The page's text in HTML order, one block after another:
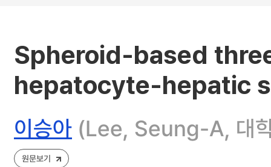
Spheroid-based
hepatocyte-hepatic
이승아 (Lee, Seung-A, 대
원문보기